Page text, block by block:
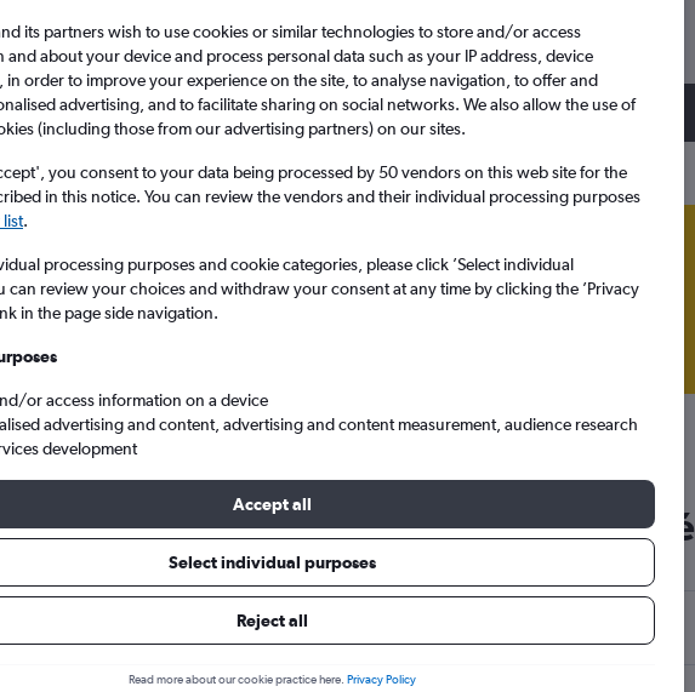
Sun 13/9
Search
flights from Newcastle upon Tyne to San José Juan Santamaria Intl
from Newcastle upon Tyne to San José
prices.
its partners wish to use cookies or similar technologies to store and/or access
and about your device and process personal data such as your IP address, device
in order to improve your experience on the site, to analyse navigation, to offer and
advertising, and to facilitate sharing on social networks. We also allow the use of
(including those from our advertising partners) on our sites.
you consent to your data being processed by 50 vendors on this web site for the
in this notice. You can review the vendors and their individual processing purposes
.
processing purposes and cookie categories, please click ’Select individual
can review your choices and withdraw your consent at any time by clicking the ’Privacy
in the page side navigation.
or access information on a device
advertising and content, advertising and content measurement, audience research
development
Accept all
Select individual purposes
Reject all
Read more about our cookie practice here. Privacy Policy